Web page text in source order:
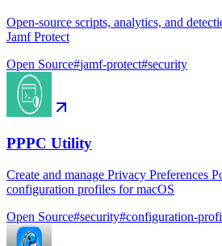
Open-source scripts, analytics, and
Jamf Protect
Open Source#jamf-protect#security
PPPC Utility
Create and manage Privacy Preferences
configuration profiles for macOS
Open Source#security#configuration-